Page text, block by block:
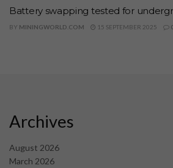
Battery swapping tested for
BY MININGWORLD.COM 15 SEPTEMBER 2025
Archives
August 2026
March 2026